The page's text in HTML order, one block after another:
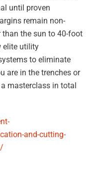
until proven
remain non-
than the sun to 40-foot
elite utility
to eliminate
are in the trenches or
masterclass in total
and-cutting-